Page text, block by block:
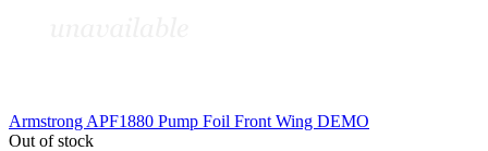
Armstrong APF1880 Pump Foil Front Wing DEMO
Out of stock